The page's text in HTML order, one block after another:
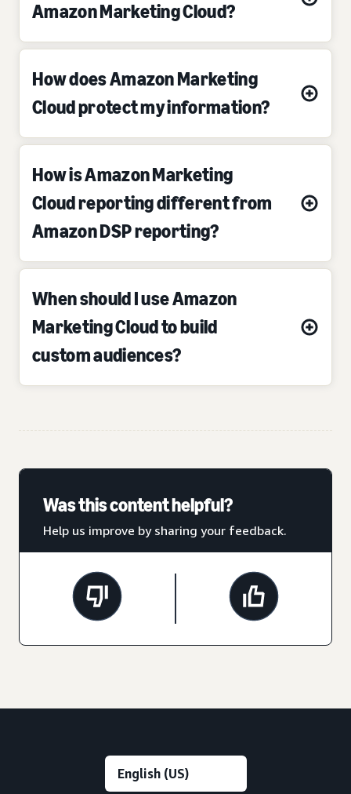
Amazon Marketing Cloud?
How does Amazon Marketing
Cloud protect my information?
How is Amazon Marketing
Cloud reporting different from
Amazon DSP reporting?
When should I use Amazon
Marketing Cloud to build
custom audiences?
Was this content helpful?
Help us improve by sharing your feedback.